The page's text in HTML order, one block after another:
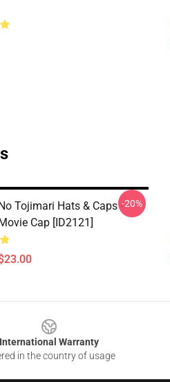
Tojimari Hats & Caps -
Cap [ID2121]
-20%
International Warranty
in the country of usage